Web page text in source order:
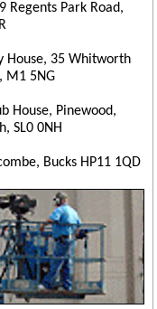
Regents Park Road,
House, 35 Whitworth
M1 5NG
House, Pinewood,
SL0 0NH
Bucks HP11 1QD